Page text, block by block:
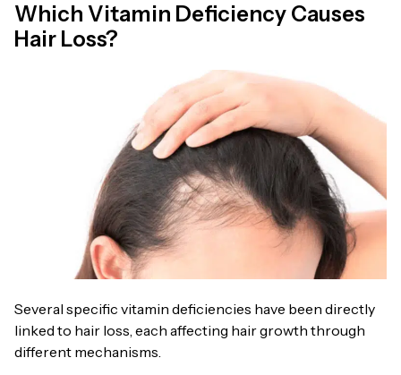
Which Vitamin Deficiency Causes
Hair Loss?
Several specific vitamin deficiencies have been directly
linked to hair loss, each affecting hair growth through
different mechanisms.